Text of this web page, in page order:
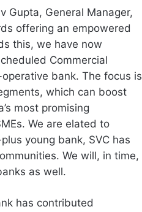
Gupta, General Manager,
offering an empowered
this, we have now
Commercial
bank. The focus is
which can boost
most promising
We are elated to
young bank, SVC has
We will, in time,
as well.
has contributed